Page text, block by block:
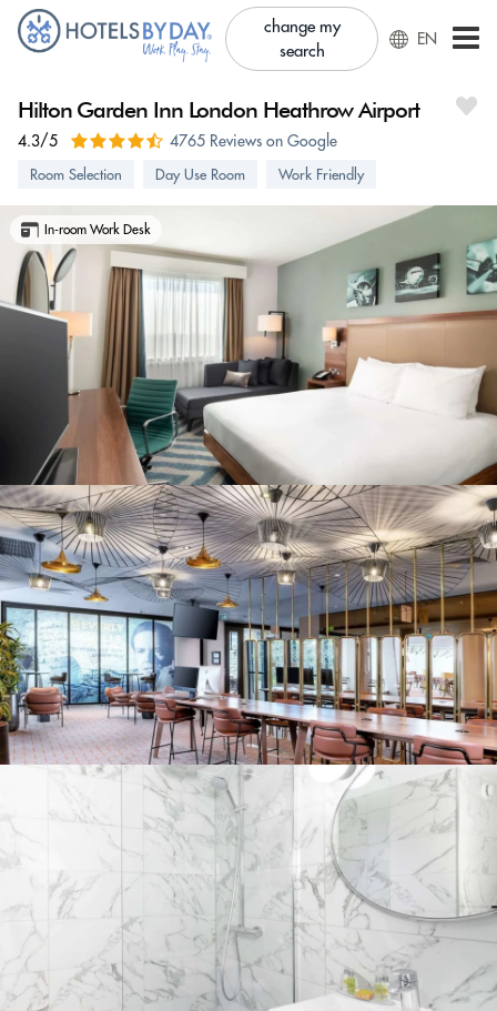
change my
search
EN
Hilton Garden Inn London Heathrow Airport
4.3/5 4765 Reviews on Google
Room Selection Day Use Room Work Friendly
In-room Work Desk